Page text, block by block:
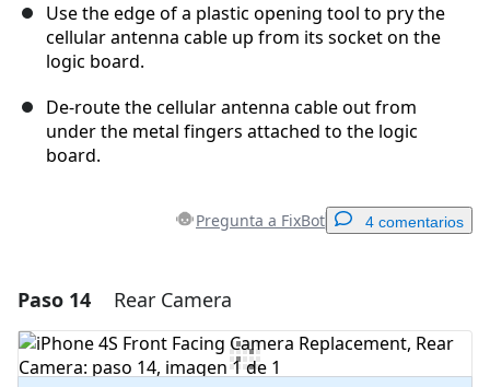
Use the edge of a plastic opening tool to pry the
cellular antenna cable up from its socket on the
logic board.
De-route the cellular antenna cable out from
under the metal fingers attached to the logic
board.
Pregunta a FixBot 4 comentarios
Agregar un comentario
Agregar Comentario
Paso 14 Rear Camera